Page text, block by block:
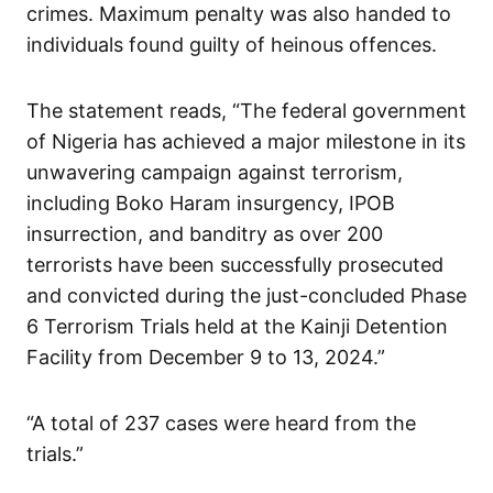
crimes. Maximum penalty was also handed to
individuals found guilty of heinous offences.
The statement reads, “The federal government
of Nigeria has achieved a major milestone in its
unwavering campaign against terrorism,
including Boko Haram insurgency, IPOB
insurrection, and banditry as over 200
terrorists have been successfully prosecuted
and convicted during the just-concluded Phase
6 Terrorism Trials held at the Kainji Detention
Facility from December 9 to 13, 2024.”
“A total of 237 cases were heard from the
trials.”